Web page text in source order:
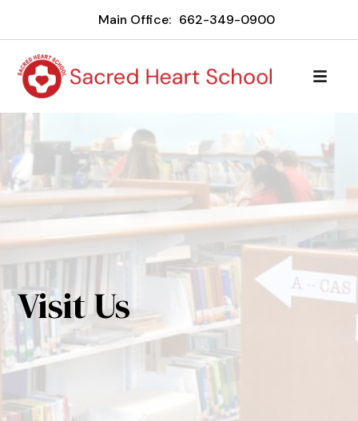
Main Office: 662-349-0900
Visit Us